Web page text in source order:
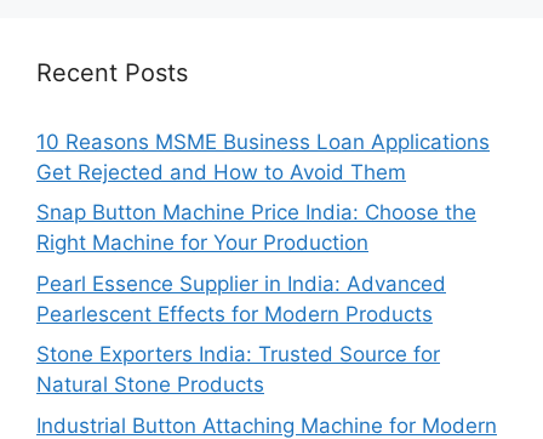
Recent Posts
10 Reasons MSME Business Loan Applications
Get Rejected and How to Avoid Them
Snap Button Machine Price India: Choose the
Right Machine for Your Production
Pearl Essence Supplier in India: Advanced
Pearlescent Effects for Modern Products
Stone Exporters India: Trusted Source for
Natural Stone Products
Industrial Button Attaching Machine for Modern